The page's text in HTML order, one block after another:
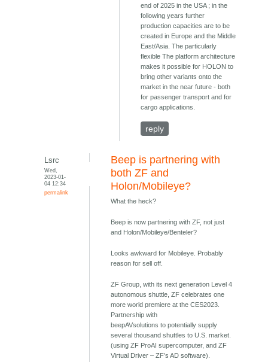
end of 2025 in the USA ; in the
following years further
production capacities are to be
created in Europe and the Middle
East/Asia. The particularly
flexible The platform architecture
makes it possible for HOLON to
bring other variants onto the
market in the near future - both
for passenger transport and for
cargo applications.
reply
Lsrc
Wed,
2023-01-
04 12:34
permalink
Beep is partnering with
both ZF and
Holon/Mobileye?
What the heck?
Beep is now partnering with ZF, not just
and Holon/Mobileye/Benteler?
Looks awkward for Mobileye. Probably
reason for sell off.
ZF Group, with its next generation Level 4
autonomous shuttle, ZF celebrates one
more world premiere at the CES2023.
Partnership with
beepAVsolutions to potentially supply
several thousand shuttles to U.S. market.
(using ZF ProAI supercomputer, and ZF
Virtual Driver – ZF’s AD software).